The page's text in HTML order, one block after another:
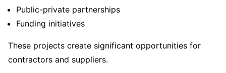
Public-private partnerships
Funding initiatives
These projects create significant opportunities for
contractors and suppliers.